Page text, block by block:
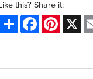
this? Share it:
Share FacebookPinterest
X